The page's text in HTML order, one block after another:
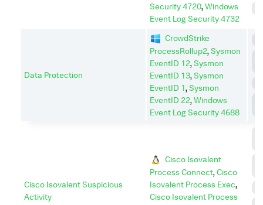
Security 4720,Windows
Event Log Security 4732
Data Protection
CrowdStrike
ProcessRollup2,Sysmon
EventID 12,Sysmon
EventID 13,Sysmon
EventID 1,Sysmon
EventID 22,Windows
Event Log Security 4688
Cisco Isovalent Suspicious
Activity
Cisco Isovalent
Process Connect,Cisco
Isovalent Process Exec,
Cisco Isovalent Process